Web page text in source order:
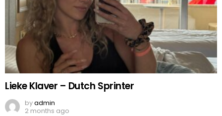
Lieke Klaver – Dutch Sprinter
byadmin
2 months ago